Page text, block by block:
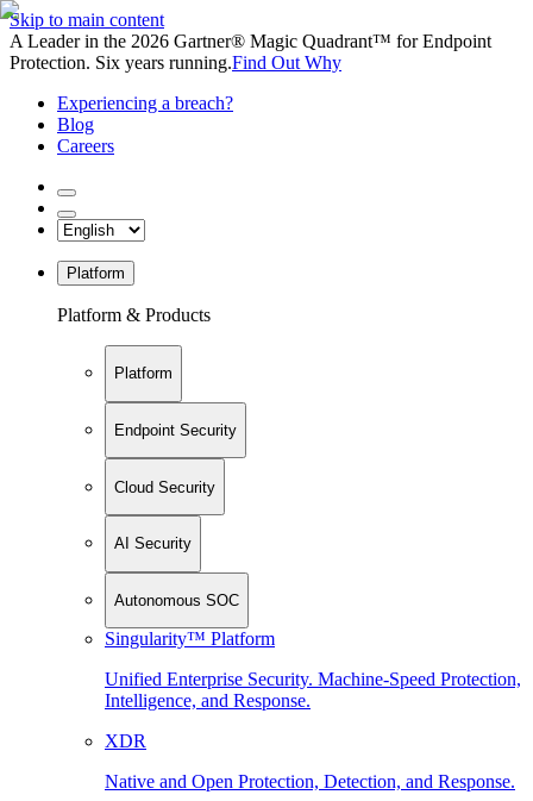
Skip to main content
A Leader in the 2026 Gartner® Magic Quadrant™ for Endpoint
Protection. Six years running.Find Out Why
Experiencing a breach?
Blog
Careers
Platform
Platform & Products
Platform
Endpoint Security
Cloud Security
AI Security
Autonomous SOC
Singularity™ Platform
Unified Enterprise Security. Machine-Speed Protection,
Intelligence, and Response.
XDR
Native and Open Protection, Detection, and Response.